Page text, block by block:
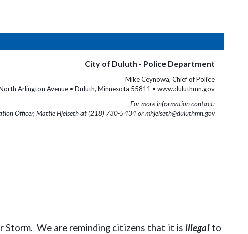
City of Duluth - Police Department
Mike Ceynowa, Chief of Police
Arlington Avenue • Duluth, Minnesota 55811 • www.duluthmn.gov
For more information contact:
Officer, Mattie Hjelseth at (218) 730-5434 or mhjelseth@duluthmn.gov
Storm. We are reminding citizens that it is illegal to